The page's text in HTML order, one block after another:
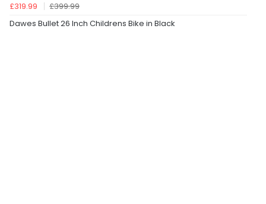
£319.99
£399.99
Dawes Bullet 26 Inch Childrens Bike in Black